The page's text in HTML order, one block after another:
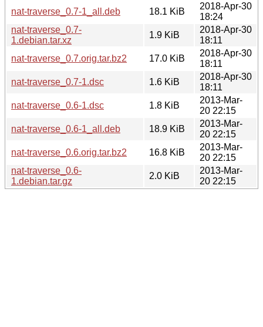
nat-traverse_0.7-1_all.deb
18.1 KiB
2018-Apr-30
18:24
nat-traverse_0.7-
1.debian.tar.xz
1.9 KiB
2018-Apr-30
18:11
nat-traverse_0.7.orig.tar.bz2
17.0 KiB
2018-Apr-30
18:11
nat-traverse_0.7-1.dsc
1.6 KiB
2018-Apr-30
18:11
nat-traverse_0.6-1.dsc
1.8 KiB
2013-Mar-
20 22:15
nat-traverse_0.6-1_all.deb
18.9 KiB
2013-Mar-
20 22:15
nat-traverse_0.6.orig.tar.bz2
16.8 KiB
2013-Mar-
20 22:15
nat-traverse_0.6-
1.debian.tar.gz
2.0 KiB
2013-Mar-
20 22:15